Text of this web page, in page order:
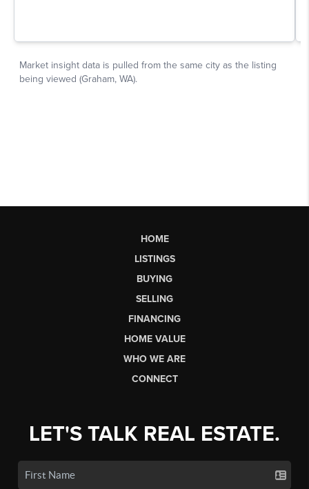
HOME
LISTINGS
BUYING
SELLING
FINANCING
HOME VALUE
WHO WE ARE
CONNECT
LET'S TALK REAL ESTATE.